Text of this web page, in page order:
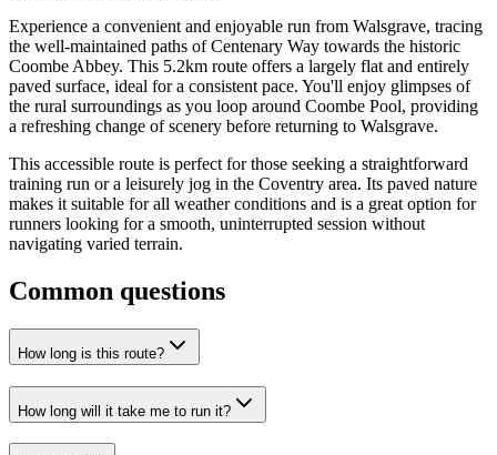
Experience a convenient and enjoyable run from Walsgrave, tracing
the well-maintained paths of Centenary Way towards the historic
Coombe Abbey. This 5.2km route offers a largely flat and entirely
paved surface, ideal for a consistent pace. You'll enjoy glimpses of
the rural surroundings as you loop around Coombe Pool, providing
a refreshing change of scenery before returning to Walsgrave.
This accessible route is perfect for those seeking a straightforward
training run or a leisurely jog in the Coventry area. Its paved nature
makes it suitable for all weather conditions and is a great option for
runners looking for a smooth, uninterrupted session without
navigating varied terrain.
Common questions
How long is this route?
How long will it take me to run it?